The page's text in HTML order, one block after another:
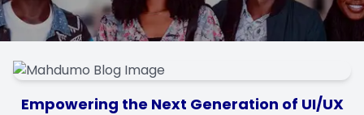
Empowering the Next Generation of UI/UX